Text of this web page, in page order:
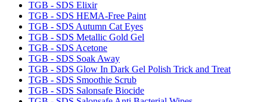
TGB - SDS Elixir
TGB - SDS HEMA-Free Paint
TGB - SDS Autumn Cat Eyes
TGB - SDS Metallic Gold Gel
TGB - SDS Acetone
TGB - SDS Soak Away
TGB - SDS Glow In Dark Gel Polish Trick and Treat
TGB - SDS Smoothie Scrub
TGB - SDS Salonsafe Biocide